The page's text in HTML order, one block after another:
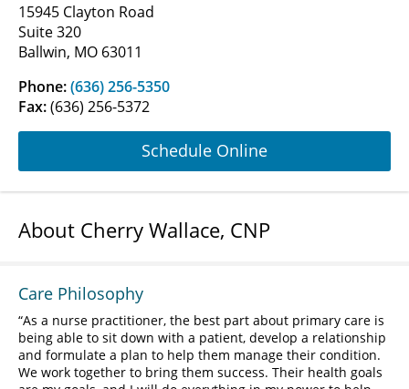
15945 Clayton Road
Suite 320
Ballwin, MO 63011
Phone:(636) 256-5350
Fax:(636) 256-5372
Schedule Online
About Cherry Wallace, CNP
Care Philosophy
As a nurse practitioner, the best part about primary care is
being able to sit down with a patient, develop a relationship
and formulate a plan to help them manage their condition.
We work together to bring them success. Their health goals